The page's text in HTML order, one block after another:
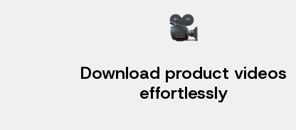
Download product videos
effortlessly